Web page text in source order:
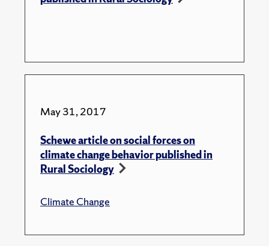
May 31, 2017
Schewe article on social forces on
climate change behavior published in
Rural Sociology
Climate Change